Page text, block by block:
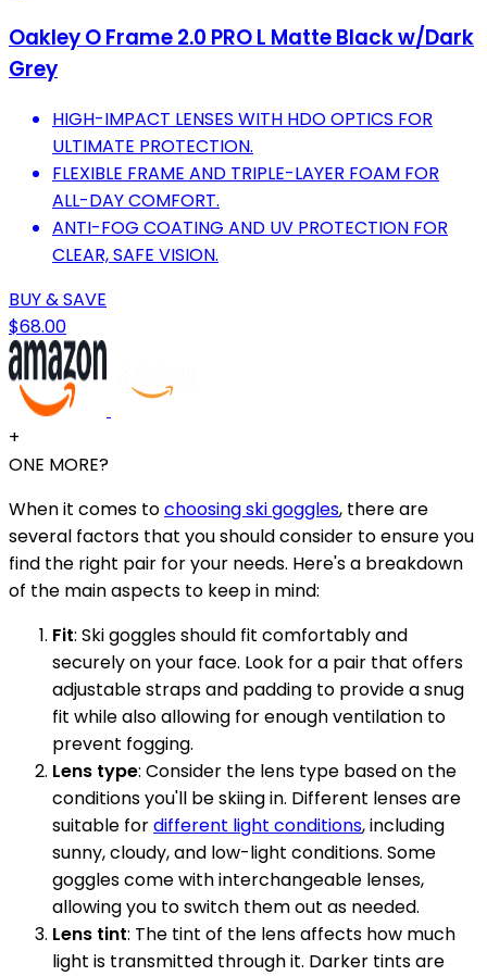
Oakley O Frame 2.0 PRO L Matte Black w/Dark
Grey
HIGH-IMPACT LENSES WITH HDO OPTICS FOR
ULTIMATE PROTECTION.
FLEXIBLE FRAME AND TRIPLE-LAYER FOAM FOR
ALL-DAY COMFORT.
ANTI-FOG COATING AND UV PROTECTION FOR
CLEAR, SAFE VISION.
BUY & SAVE
$68.00
+
ONE MORE?
When it comes tochoosing ski goggles, there are
several factors that you should consider to ensure you
find the right pair for your needs. Here's a breakdown
of the main aspects to keep in mind:
Fit: Ski goggles should fit comfortably and
securely on your face. Look for a pair that offers
adjustable straps and padding to provide a snug
fit while also allowing for enough ventilation to
prevent fogging.
Lens type: Consider the lens type based on the
conditions you'll be skiing in. Different lenses are
suitable fordifferent light conditions, including
sunny, cloudy, and low-light conditions. Some
goggles come with interchangeable lenses,
allowing you to switch them out as needed.
Lens tint: The tint of the lens affects how much
light is transmitted through it. Darker tints are